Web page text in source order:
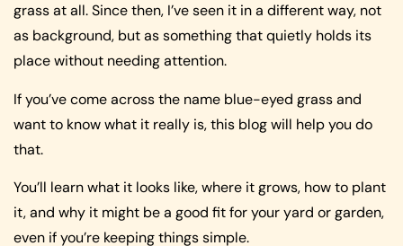
grass at all. Since then, I’ve seen it in a different way, not
as background, but as something that quietly holds its
place without needing attention.
If you’ve come across the name blue-eyed grass and
want to know what it really is, this blog will help you do
that.
You’ll learn what it looks like, where it grows, how to plant
it, and why it might be a good fit for your yard or garden,
even if you’re keeping things simple.